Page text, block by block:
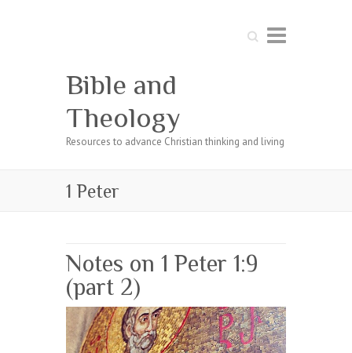
Search
Bible and
Theology
Resources to advance Christian thinking and living
1 Peter
Notes on 1 Peter 1:9
(part 2)